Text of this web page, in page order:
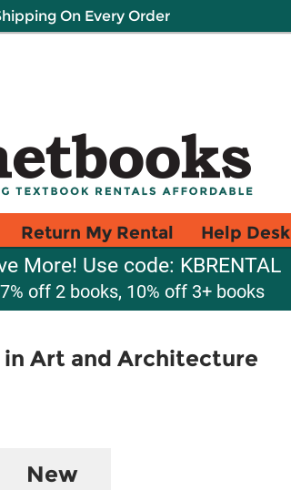
On Every Order
Return My Rental Help Desk
More! Use code: KBRENTAL
off 2 books, 10% off 3+ books
Art and Architecture
New